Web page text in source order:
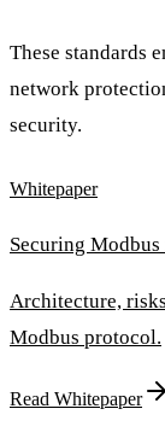
These standards
network
security.
Whitepaper
Securing
Architecture,
Modbus protocol.
Read Whitepaper